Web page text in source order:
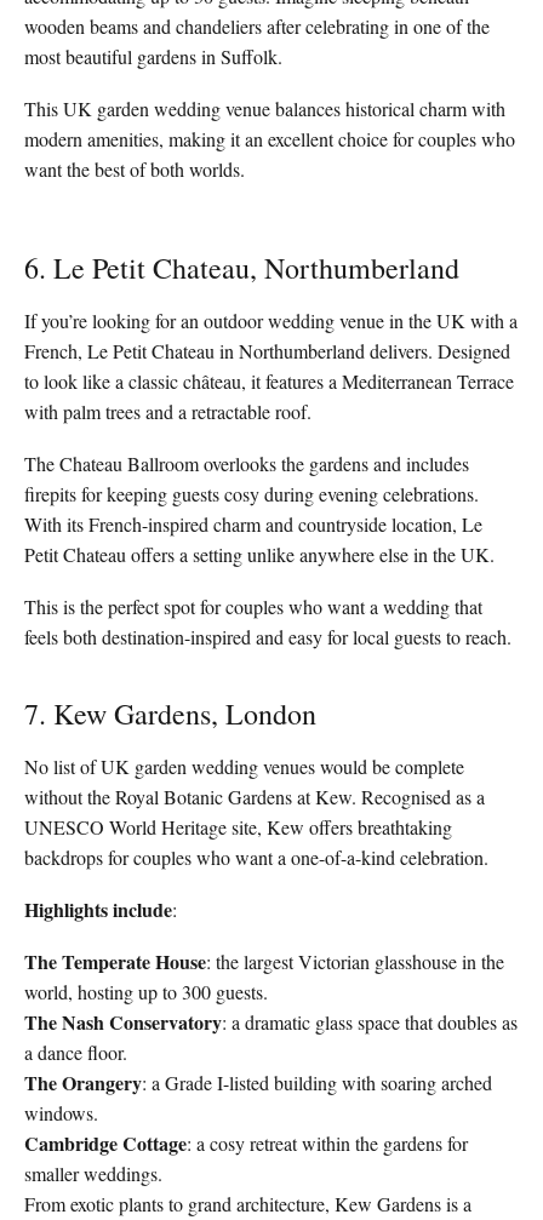
wooden beams and chandeliers after celebrating in one of the
most beautiful gardens in Suffolk.
This UK garden wedding venue balances historical charm with
modern amenities, making it an excellent choice for couples who
want the best of both worlds.
6. Le Petit Chateau, Northumberland
If you’re looking for an outdoor wedding venue in the UK with a
French, Le Petit Chateau in Northumberland delivers. Designed
to look like a classic château, it features a Mediterranean Terrace
with palm trees and a retractable roof.
The Chateau Ballroom overlooks the gardens and includes
firepits for keeping guests cosy during evening celebrations.
With its French-inspired charm and countryside location, Le
Petit Chateau offers a setting unlike anywhere else in the UK.
This is the perfect spot for couples who want a wedding that
feels both destination-inspired and easy for local guests to reach.
7. Kew Gardens, London
No list of UK garden wedding venues would be complete
without the Royal Botanic Gardens at Kew. Recognised as a
UNESCO World Heritage site, Kew offers breathtaking
backdrops for couples who want a one-of-a-kind celebration.
Highlights include:
The Temperate House: the largest Victorian glasshouse in the
world, hosting up to 300 guests.
The Nash Conservatory: a dramatic glass space that doubles as
a dance floor.
The Orangery: a Grade I-listed building with soaring arched
windows.
Cambridge Cottage: a cosy retreat within the gardens for
smaller weddings.
From exotic plants to grand architecture, Kew Gardens is a